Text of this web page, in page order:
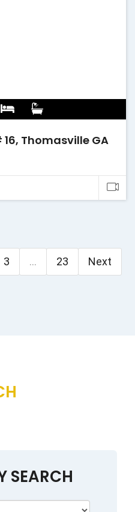
Thomasville GA
3 ... 23 Next
SEARCH